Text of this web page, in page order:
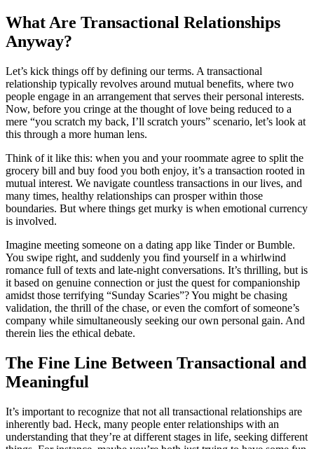
What Are Transactional Relationships
Anyway?
Let’s kick things off by defining our terms. A transactional
relationship typically revolves around mutual benefits, where two
people engage in an arrangement that serves their personal interests.
Now, before you cringe at the thought of love being reduced to a
mere “you scratch my back, I’ll scratch yours” scenario, let’s look at
this through a more human lens.
Think of it like this: when you and your roommate agree to split the
grocery bill and buy food you both enjoy, it’s a transaction rooted in
mutual interest. We navigate countless transactions in our lives, and
many times, healthy relationships can prosper within those
boundaries. But where things get murky is when emotional currency
is involved.
Imagine meeting someone on a dating app like Tinder or Bumble.
You swipe right, and suddenly you find yourself in a whirlwind
romance full of texts and late-night conversations. It’s thrilling, but is
it based on genuine connection or just the quest for companionship
amidst those terrifying “Sunday Scaries”? You might be chasing
validation, the thrill of the chase, or even the comfort of someone’s
company while simultaneously seeking our own personal gain. And
therein lies the ethical debate.
The Fine Line Between Transactional and
Meaningful
It’s important to recognize that not all transactional relationships are
inherently bad. Heck, many people enter relationships with an
understanding that they’re at different stages in life, seeking different